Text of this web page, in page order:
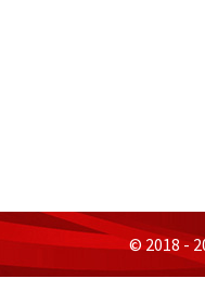
© 2018 -